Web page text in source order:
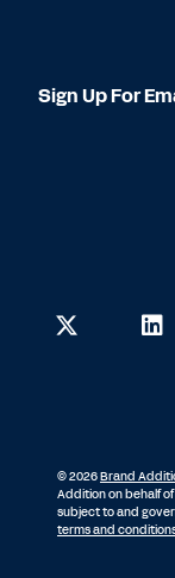
Sign Up For
© 2026Brand
Addition on behalf
subject to and
terms and